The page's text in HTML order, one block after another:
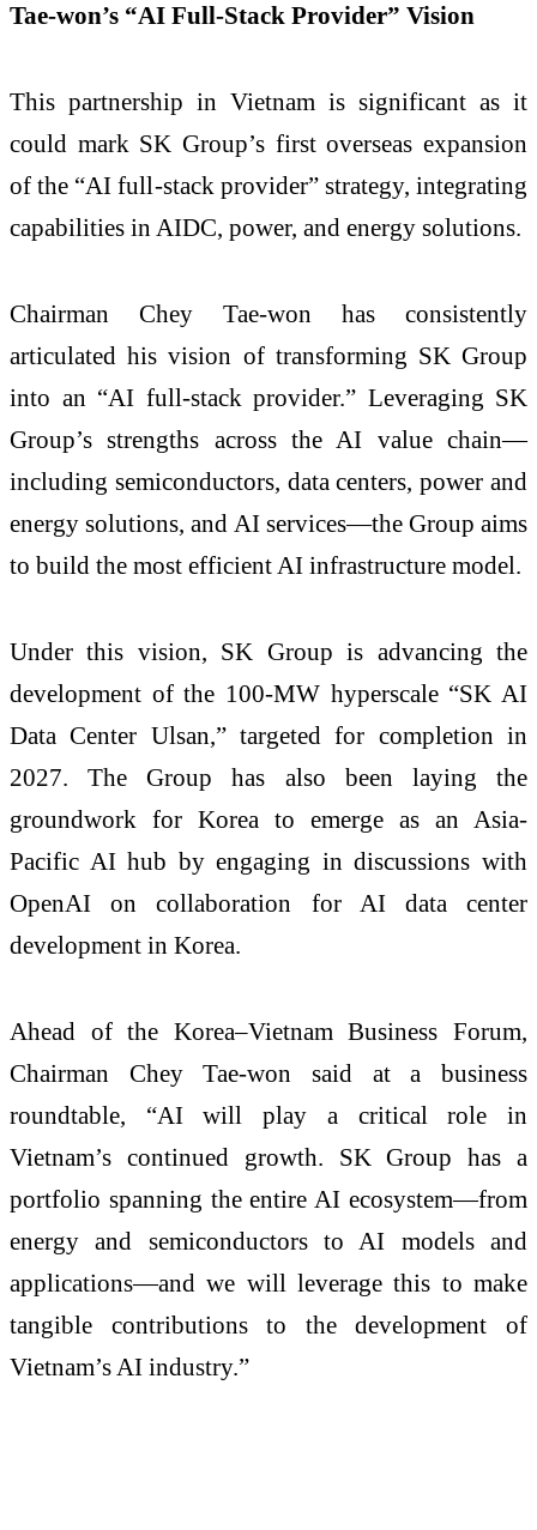
Tae-won’s “AI Full-Stack Provider” Vision
This partnership in Vietnam is significant as it
could mark SK Group’s first overseas expansion
of the “AI full-stack provider” strategy, integrating
capabilities in AIDC, power, and energy solutions.
Chairman Chey Tae-won has consistently
articulated his vision of transforming SK Group
into an “AI full-stack provider.” Leveraging SK
Group’s strengths across the AI value chain—
including semiconductors, data centers, power and
energy solutions, and AI services—the Group aims
to build the most efficient AI infrastructure model.
Under this vision, SK Group is advancing the
development of the 100-MW hyperscale “SK AI
Data Center Ulsan,” targeted for completion in
2027. The Group has also been laying the
groundwork for Korea to emerge as an Asia-
Pacific AI hub by engaging in discussions with
OpenAI on collaboration for AI data center
development in Korea.
Ahead of the Korea–Vietnam Business Forum,
Chairman Chey Tae-won said at a business
roundtable, “AI will play a critical role in
Vietnam’s continued growth. SK Group has a
portfolio spanning the entire AI ecosystem—from
energy and semiconductors to AI models and
applications—and we will leverage this to make
tangible contributions to the development of
Vietnam’s AI industry.”